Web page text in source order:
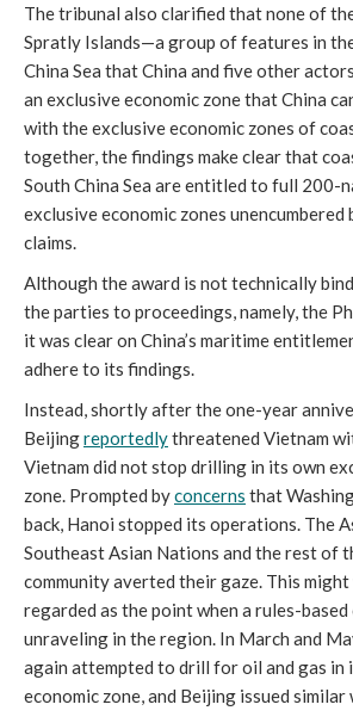
The tribunal also clarified that none of
Spratly Islands—a group of features in
China Sea that China and five other
an exclusive economic zone that China
with the exclusive economic zones of
together, the findings make clear that
South China Sea are entitled to full 200-
exclusive economic zones unencumbered
claims.
Although the award is not technically
the parties to proceedings, namely, the
it was clear on China’s maritime
adhere to its findings.
Instead, shortly after the one-year
Beijingreportedlythreatened Vietnam
Vietnam did not stop drilling in its own
zone. Prompted byconcerns that
back, Hanoi stopped its operations. The
Southeast Asian Nations and the rest of
community averted their gaze. This
regarded as the point when a rules-
unraveling in the region. In March and
again attempted to drill for oil and gas in
economic zone, and Beijing issued similar